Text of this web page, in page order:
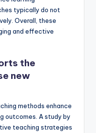
typically do not
Overall, these
and effective
the
new
methods enhance
outcomes. A study by
teaching strategies